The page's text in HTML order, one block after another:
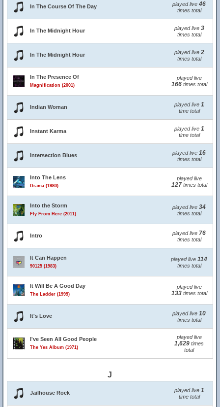
In The Course Of The Day played live 46
times total
In The Midnight Hour played live 3
times total
In The Midnight Hour played live 2
times total
In The Presence Of
Magnification (2001)
played live
166times total
Indian Woman played live 1
time total
Instant Karma played live 1
time total
Intersection Blues played live 16
times total
Into The Lens
Drama (1980)
played live
127times total
Into the Storm
Fly From Here (2011)
played live 34
times total
Intro played live 76
times total
It Can Happen
90125 (1983)
played live 114
times total
It Will Be A Good Day
The Ladder (1999)
played live
133times total
It's Love played live 10
times total
I've Seen All Good People
The Yes Album (1971)
played live
1,629 times
total
J
Jailhouse Rock played live 1
time total